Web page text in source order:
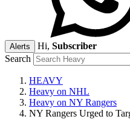
Alerts Hi, Subscriber
Search
HEAVY
Heavy on NHL
Heavy on NY Rangers
NY Rangers Urged to